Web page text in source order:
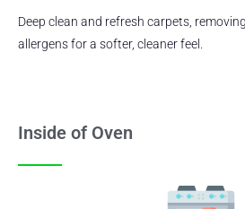
Deep clean and refresh carpets,
allergens for a softer, cleaner feel.
Inside of Oven